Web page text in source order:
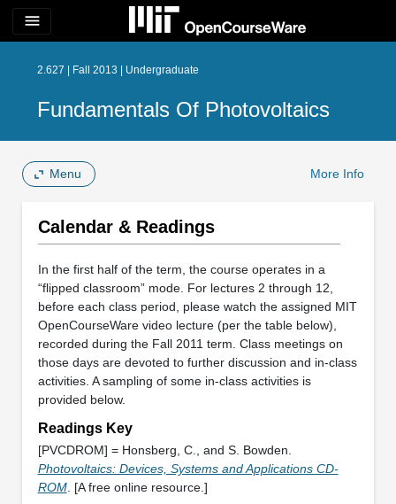
menu
2.627 | Fall 2013 | Undergraduate
Fundamentals Of Photovoltaics
Menu More Info
Calendar & Readings
In the first half of the term, the course operates in a
“flipped classroom” mode. For lectures 2 through 12,
before each class period, please watch the assigned MIT
OpenCourseWare video lecture (per the table below),
recorded during the Fall 2011 term. Class meetings on
those days are devoted to further discussion and in-class
activities. A sampling of some in-class activities is
provided below.
Readings Key
[PVCDROM] = Honsberg, C., and S. Bowden.
Photovoltaics: Devices, Systems and Applications CD-
ROM. [A free online resource.]